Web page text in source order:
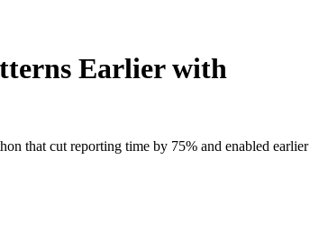
Earlier with
that cut reporting time by 75% and enabled earlier